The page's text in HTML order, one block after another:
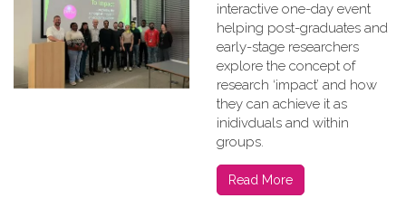
interactive one-day event
helping post-graduates and
early-stage researchers
explore the concept of
research ‘impact’ and how
they can achieve it as
inidivduals and within
groups.
Read More